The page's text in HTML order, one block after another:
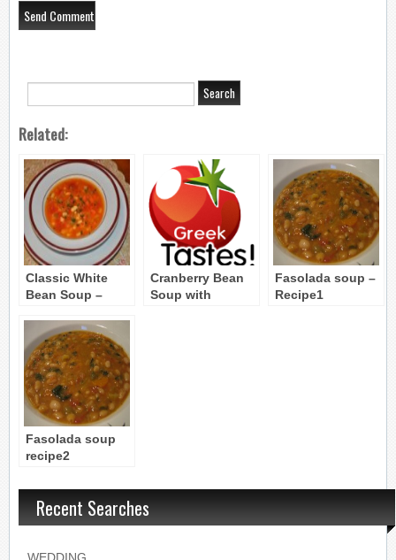
Related:
Classic White
Bean Soup –
Cranberry Bean
Soup with
Fasolada soup –
Recipe1
Fasolada soup
recipe2
Recent Searches
WEDDING